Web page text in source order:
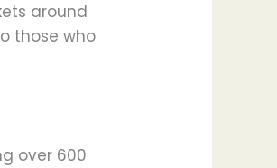
around
those who
over 600